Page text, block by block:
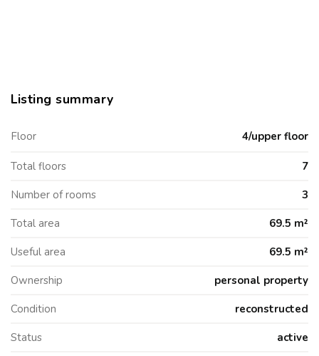
Listing summary
Floor 4/upper floor
Total floors
7
Number of rooms
3
Total area
69.5 m²
Useful area
69.5 m²
Ownership
personal property
Condition
reconstructed
Status
active